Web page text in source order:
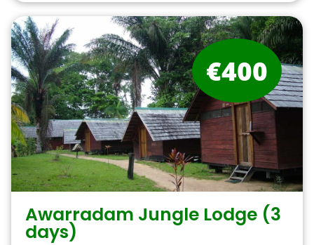
Awarradam Jungle Lodge (3
days)
€400